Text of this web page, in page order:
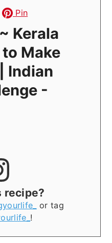
Pin
Kerala
Make
Indian
-
recipe?
or tag
!